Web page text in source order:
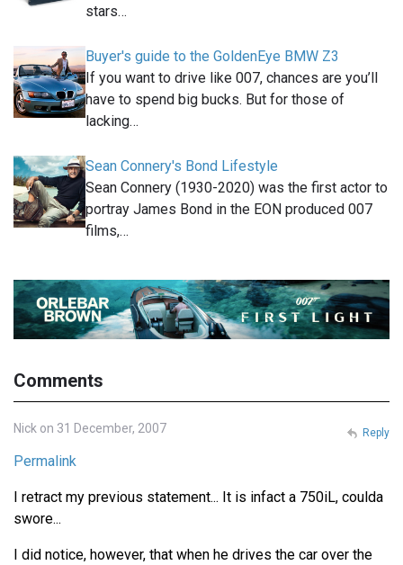
stars…
Buyer's guide to the GoldenEye BMW Z3
If you want to drive like 007, chances are you’ll
have to spend big bucks. But for those of
lacking…
Sean Connery's Bond Lifestyle
Sean Connery (1930-2020) was the first actor to
portray James Bond in the EON produced 007
films,…
Comments
Nick on 31 December, 2007
Permalink
I retract my previous statement... It is infact a 750iL, coulda
swore...
I did notice, however, that when he drives the car over the
Reply